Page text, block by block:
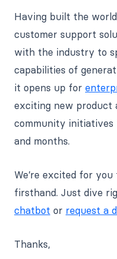
Having built the
customer support
with the industry to
capabilities of
it opens up for
exciting new product
community initiatives
and months.
We’re excited for
firsthand. Just dive
chatbot or request a
Thanks,